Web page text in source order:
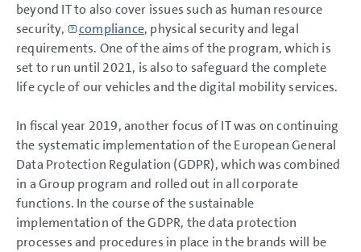
beyond IT to also cover issues such as human resource
security,
compliance, physical security and legal
requirements. One of the aims of the program, which is
set to run until 2021, is also to safeguard the complete
life cycle of our vehicles and the digital mobility services.
In fiscal year 2019, another focus of IT was on continuing
the systematic implementation of the European General
Data Protection Regulation (GDPR), which was combined
in a Group program and rolled out in all corporate
functions. In the course of the sustainable
implementation of the GDPR, the data protection
processes and procedures in place in the brands will be